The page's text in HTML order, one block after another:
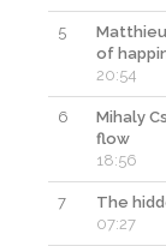
5
of
20:54
6
Mihaly
flow
18:56
7
The
07:27